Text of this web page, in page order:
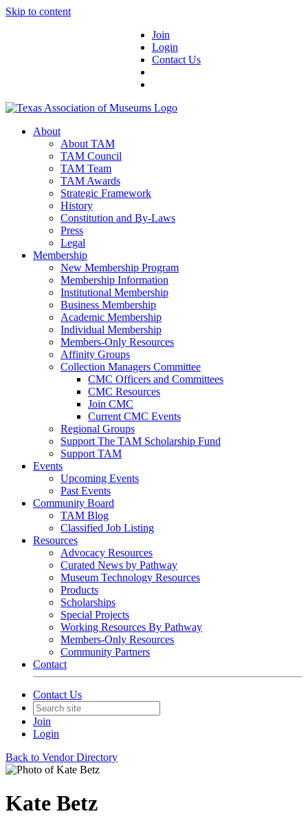
Skip to content
Join
Login
Contact Us
About
About TAM
TAM Council
TAM Team
TAM Awards
Strategic Framework
History
Constitution and By-Laws
Press
Legal
Membership
New Membership Program
Membership Information
Institutional Membership
Business Membership
Academic Membership
Individual Membership
Members-Only Resources
Affinity Groups
Collection Managers Committee
CMC Officers and Committees
CMC Resources
Join CMC
Current CMC Events
Regional Groups
Support The TAM Scholarship Fund
Support TAM
Events
Upcoming Events
Past Events
Community Board
TAM Blog
Classified Job Listing
Resources
Advocacy Resources
Curated News by Pathway
Museum Technology Resources
Products
Scholarships
Special Projects
Working Resources By Pathway
Members-Only Resources
Community Partners
Contact
Contact Us
Join
Login
Back to Vendor Directory
Kate Betz